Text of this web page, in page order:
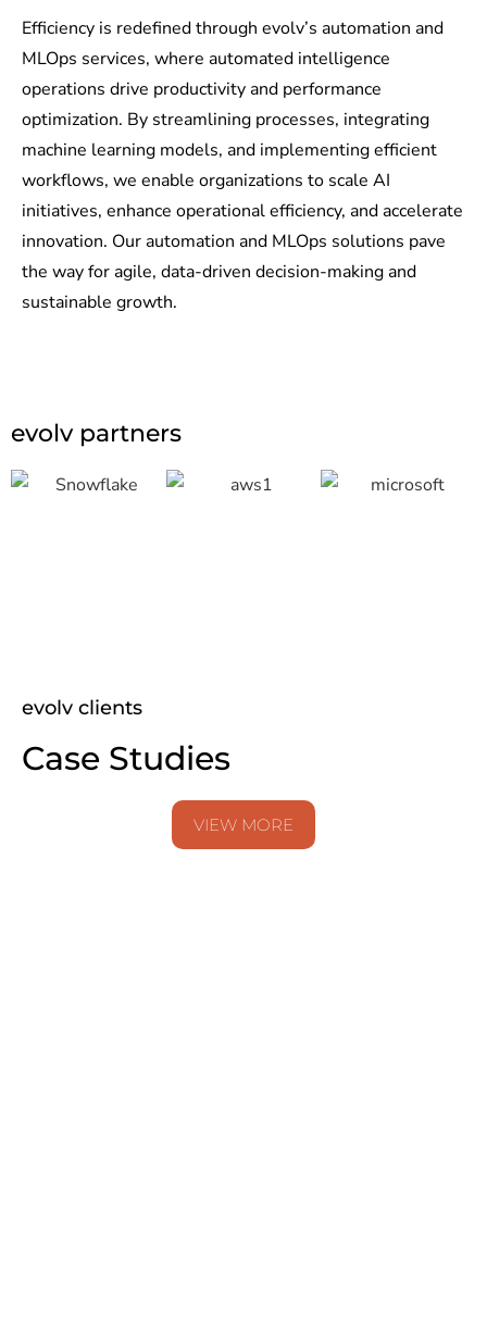
Efficiency is redefined through evolv’s automation and
MLOps services, where automated intelligence
operations drive productivity and performance
optimization. By streamlining processes, integrating
machine learning models, and implementing efficient
workflows, we enable organizations to scale AI
initiatives, enhance operational efficiency, and accelerate
innovation. Our automation and MLOps solutions pave
the way for agile, data-driven decision-making and
sustainable growth.
evolv partners
evolv clients
Case Studies
VIEW MORE